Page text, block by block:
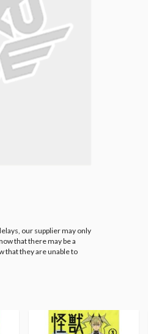
our supplier may only
that there may be a
that they are unable to